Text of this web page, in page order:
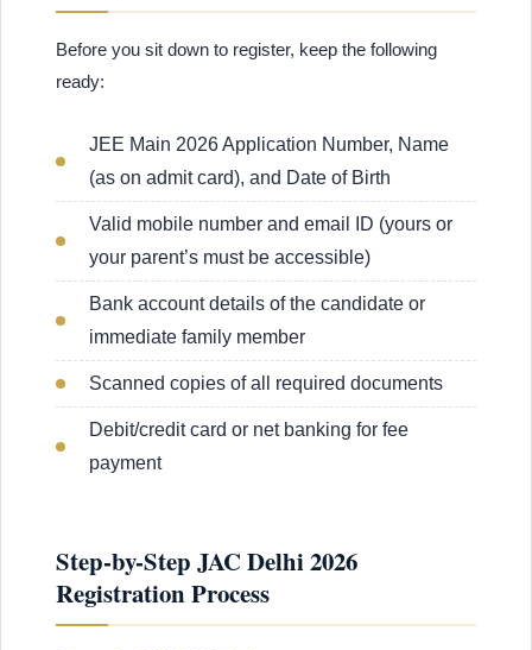
Before you sit down to register, keep the following
ready:
JEE Main 2026 Application Number, Name
(as on admit card), and Date of Birth
Valid mobile number and email ID (yours or
your parent’s must be accessible)
Bank account details of the candidate or
immediate family member
Scanned copies of all required documents
Debit/credit card or net banking for fee
payment
Step-by-Step JAC Delhi 2026
Registration Process